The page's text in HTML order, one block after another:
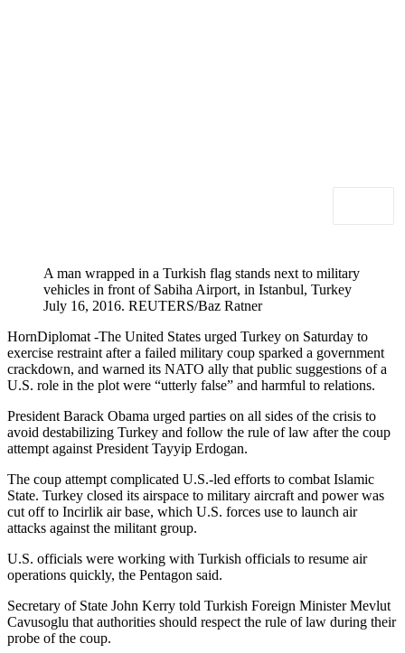
A man wrapped in a Turkish flag stands next to military
vehicles in front of Sabiha Airport, in Istanbul, Turkey
July 16, 2016. REUTERS/Baz Ratner
HornDiplomat -The United States urged Turkey on Saturday to
exercise restraint after a failed military coup sparked a government
crackdown, and warned its NATO ally that public suggestions of a
U.S. role in the plot were “utterly false” and harmful to relations.
President Barack Obama urged parties on all sides of the crisis to
avoid destabilizing Turkey and follow the rule of law after the coup
attempt against President Tayyip Erdogan.
The coup attempt complicated U.S.-led efforts to combat Islamic
State. Turkey closed its airspace to military aircraft and power was
cut off to Incirlik air base, which U.S. forces use to launch air
attacks against the militant group.
U.S. officials were working with Turkish officials to resume air
operations quickly, the Pentagon said.
Secretary of State John Kerry told Turkish Foreign Minister Mevlut
Cavusoglu that authorities should respect the rule of law during their
probe of the coup.